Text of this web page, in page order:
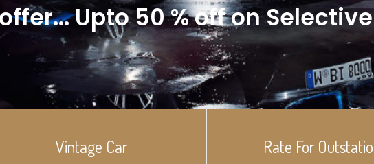
Upto 50 % off on
Vintage Car Rate For